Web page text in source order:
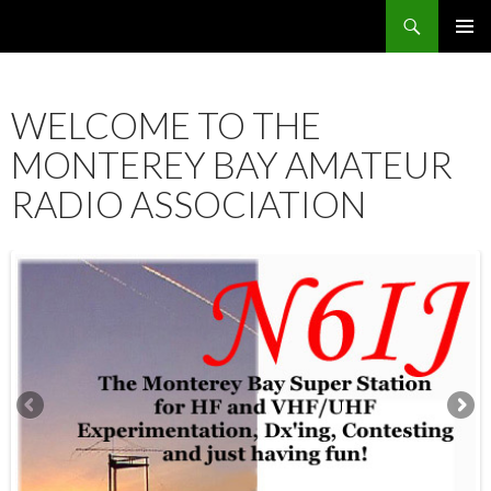
WELCOME TO THE
MONTEREY BAY AMATEUR
RADIO ASSOCIATION